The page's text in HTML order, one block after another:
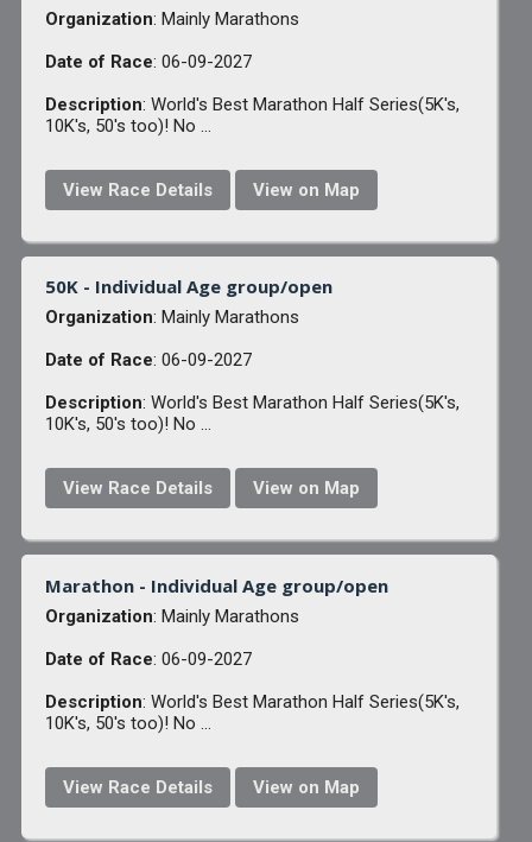
Organization: Mainly Marathons
Date of Race: 06-09-2027
Description: World's Best Marathon Half Series(5K's,
10K's, 50's too)! No ...
View Race Details View on Map
50K - Individual Age group/open
Organization: Mainly Marathons
Date of Race: 06-09-2027
Description: World's Best Marathon Half Series(5K's,
10K's, 50's too)! No ...
View Race Details View on Map
Marathon - Individual Age group/open
Organization: Mainly Marathons
Date of Race: 06-09-2027
Description: World's Best Marathon Half Series(5K's,
10K's, 50's too)! No ...
View Race Details View on Map